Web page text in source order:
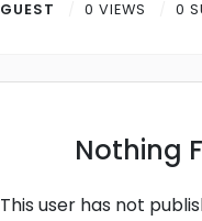
GUEST 0 VIEWS 0
Nothing
This user has not